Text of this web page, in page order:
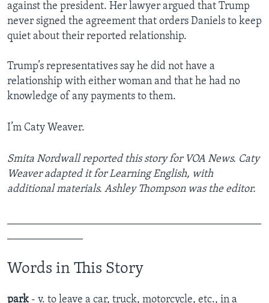
against the president. Her lawyer argued that Trump
never signed the agreement that orders Daniels to keep
quiet about their reported relationship.
Trump’s representatives say he did not have a
relationship with either woman and that he had no
knowledge of any payments to them.
I’m Caty Weaver.
Smita Nordwall reported this story for VOA News. Caty
Weaver adapted it for Learning English, with
additional materials. Ashley Thompson was the editor.
Words in This Story
park - v. to leave a car, truck, motorcycle, etc., in a